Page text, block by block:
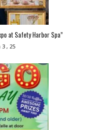
at Safety Harbor Spa”
3 , 25